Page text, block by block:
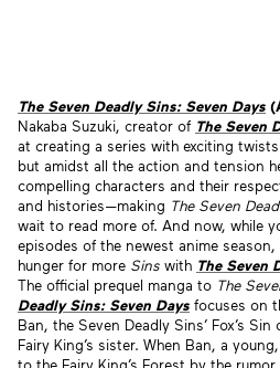
The Seven Deadly Sins: Seven Days
Nakaba Suzuki, creator of The Seven
at creating a series with exciting
but amidst all the action and tension
compelling characters and their
and histories—making The Seven
wait to read more of. And now, while
episodes of the newest anime
hunger for more Sins with The Seven
The official prequel manga to The
Deadly Sins: Seven Days focuses on
Ban, the Seven Deadly Sins’ Fox’s
Fairy King’s sister. When Ban, a